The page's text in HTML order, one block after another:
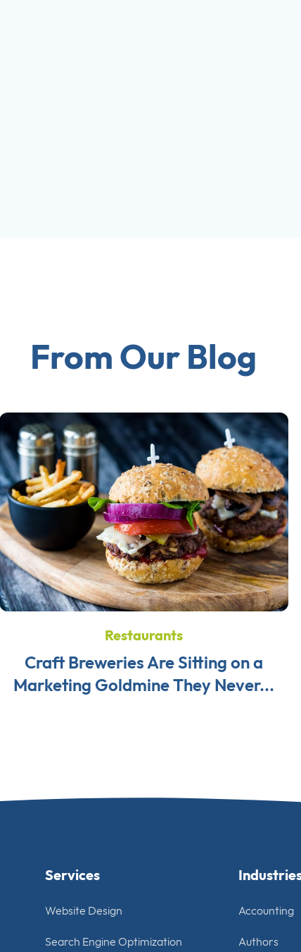
From Our Blog
Restaurants
Craft Breweries Are Sitting on a
Marketing Goldmine They Never...
Services
Website Design
Search Engine Optimization
Accounting
Authors